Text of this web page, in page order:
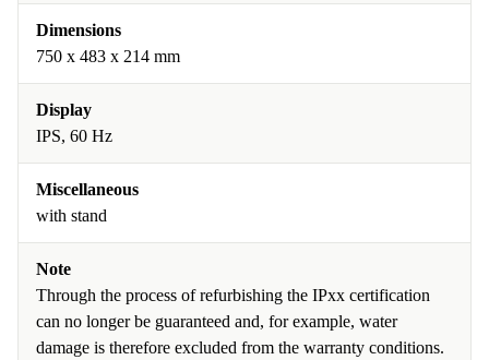
Dimensions
750 x 483 x 214 mm
Display
IPS, 60 Hz
Miscellaneous
with stand
Note
Through the process of refurbishing the IPxx certification
can no longer be guaranteed and, for example, water
damage is therefore excluded from the warranty conditions.